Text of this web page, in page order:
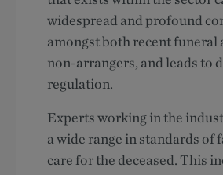
widespread and profound
amongst both recent funeral
non-arrangers, and leads to
regulation.
Experts working in the
a wide range in standards of
care for the deceased. This